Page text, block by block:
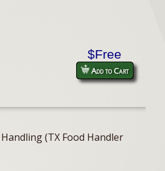
$Free
Add to Cart
(TX Food Handler